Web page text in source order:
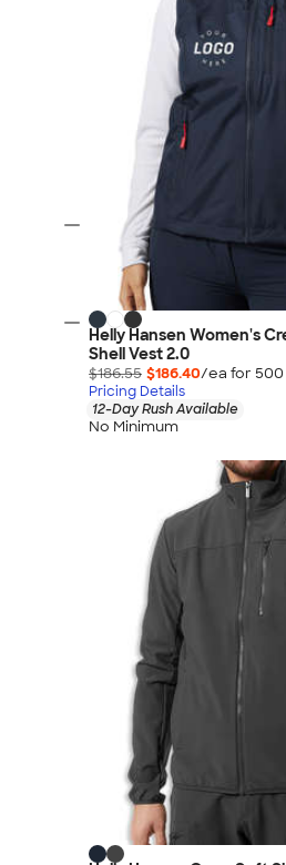
Helly Hansen Women's
Shell Vest 2.0
$186.55 $186.40/ea for 500
Pricing Details
12-Day Rush Available
No Minimum